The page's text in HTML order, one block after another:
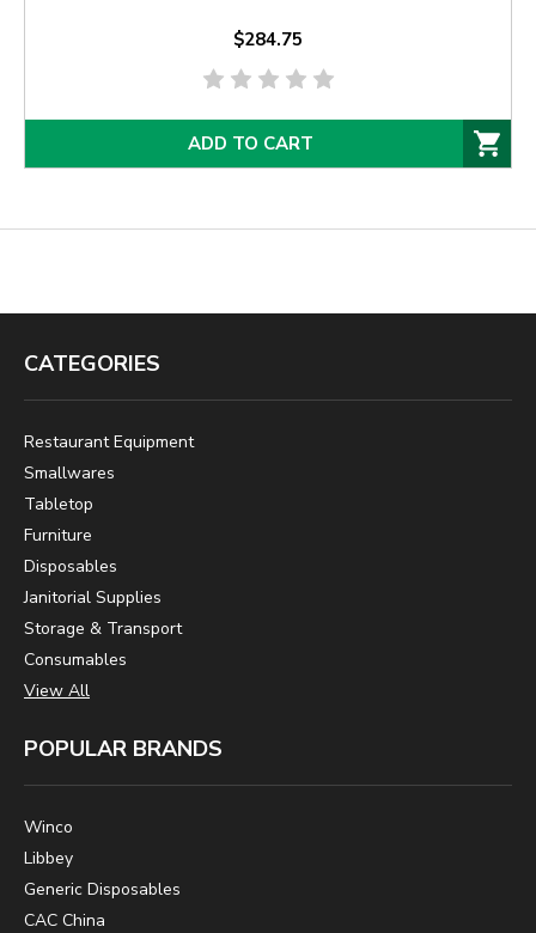
$284.75
ADD TO CART
CATEGORIES
Restaurant Equipment
Smallwares
Tabletop
Furniture
Disposables
Janitorial Supplies
Storage & Transport
Consumables
View All
POPULAR BRANDS
Winco
Libbey
Generic Disposables
CAC China